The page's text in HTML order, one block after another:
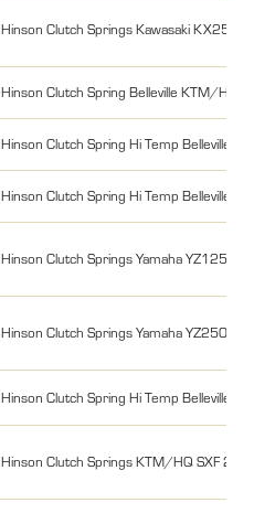
Hinson Clutch Springs Kawasaki
Hinson Clutch Spring Belleville KTM/HQ
Hinson Clutch Spring Hi Temp Belleville
Hinson Clutch Spring Hi Temp Belleville
Hinson Clutch Springs Yamaha YZ125
Hinson Clutch Springs Yamaha YZ250F
Hinson Clutch Spring Hi Temp Belleville
Hinson Clutch Springs KTM/HQ SXF